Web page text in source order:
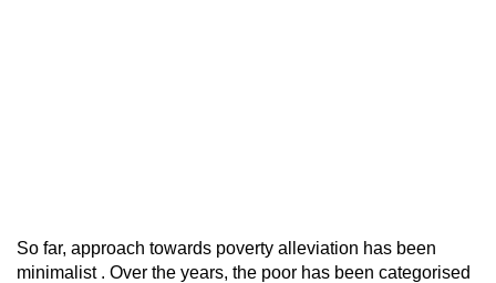
So far, approach towards poverty alleviation has been
minimalist . Over the years, the poor has been categorised